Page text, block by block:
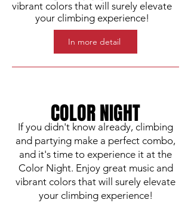
vibrant colors that will surely elevate
your climbing experience!
In more detail
COLOR NIGHT
If you didn't know already, climbing
and partying make a perfect combo,
and it's time to experience it at the
Color Night. Enjoy great music and
vibrant colors that will surely elevate
your climbing experience!